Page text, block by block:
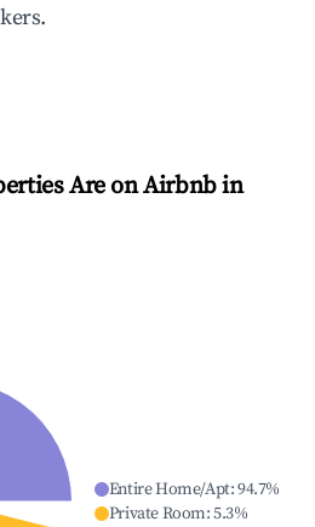
Are on Airbnb in
Entire Home/Apt:94.7%
Private Room:5.3%